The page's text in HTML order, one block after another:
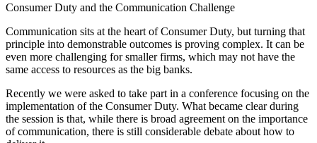
Consumer Duty and the Communication Challenge
Communication sits at the heart of Consumer Duty, but turning that
principle into demonstrable outcomes is proving complex. It can be
even more challenging for smaller firms, which may not have the
same access to resources as the big banks.
Recently we were asked to take part in a conference focusing on the
implementation of the Consumer Duty. What became clear during
the session is that, while there is broad agreement on the importance
of communication, there is still considerable debate about how to